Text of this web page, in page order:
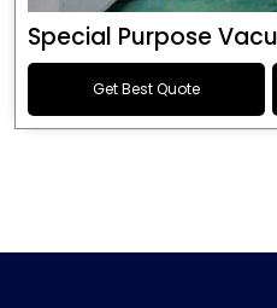
Get Best Quote